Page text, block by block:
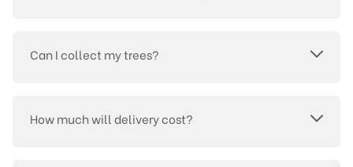
Can I collect my trees?
How much will delivery cost?